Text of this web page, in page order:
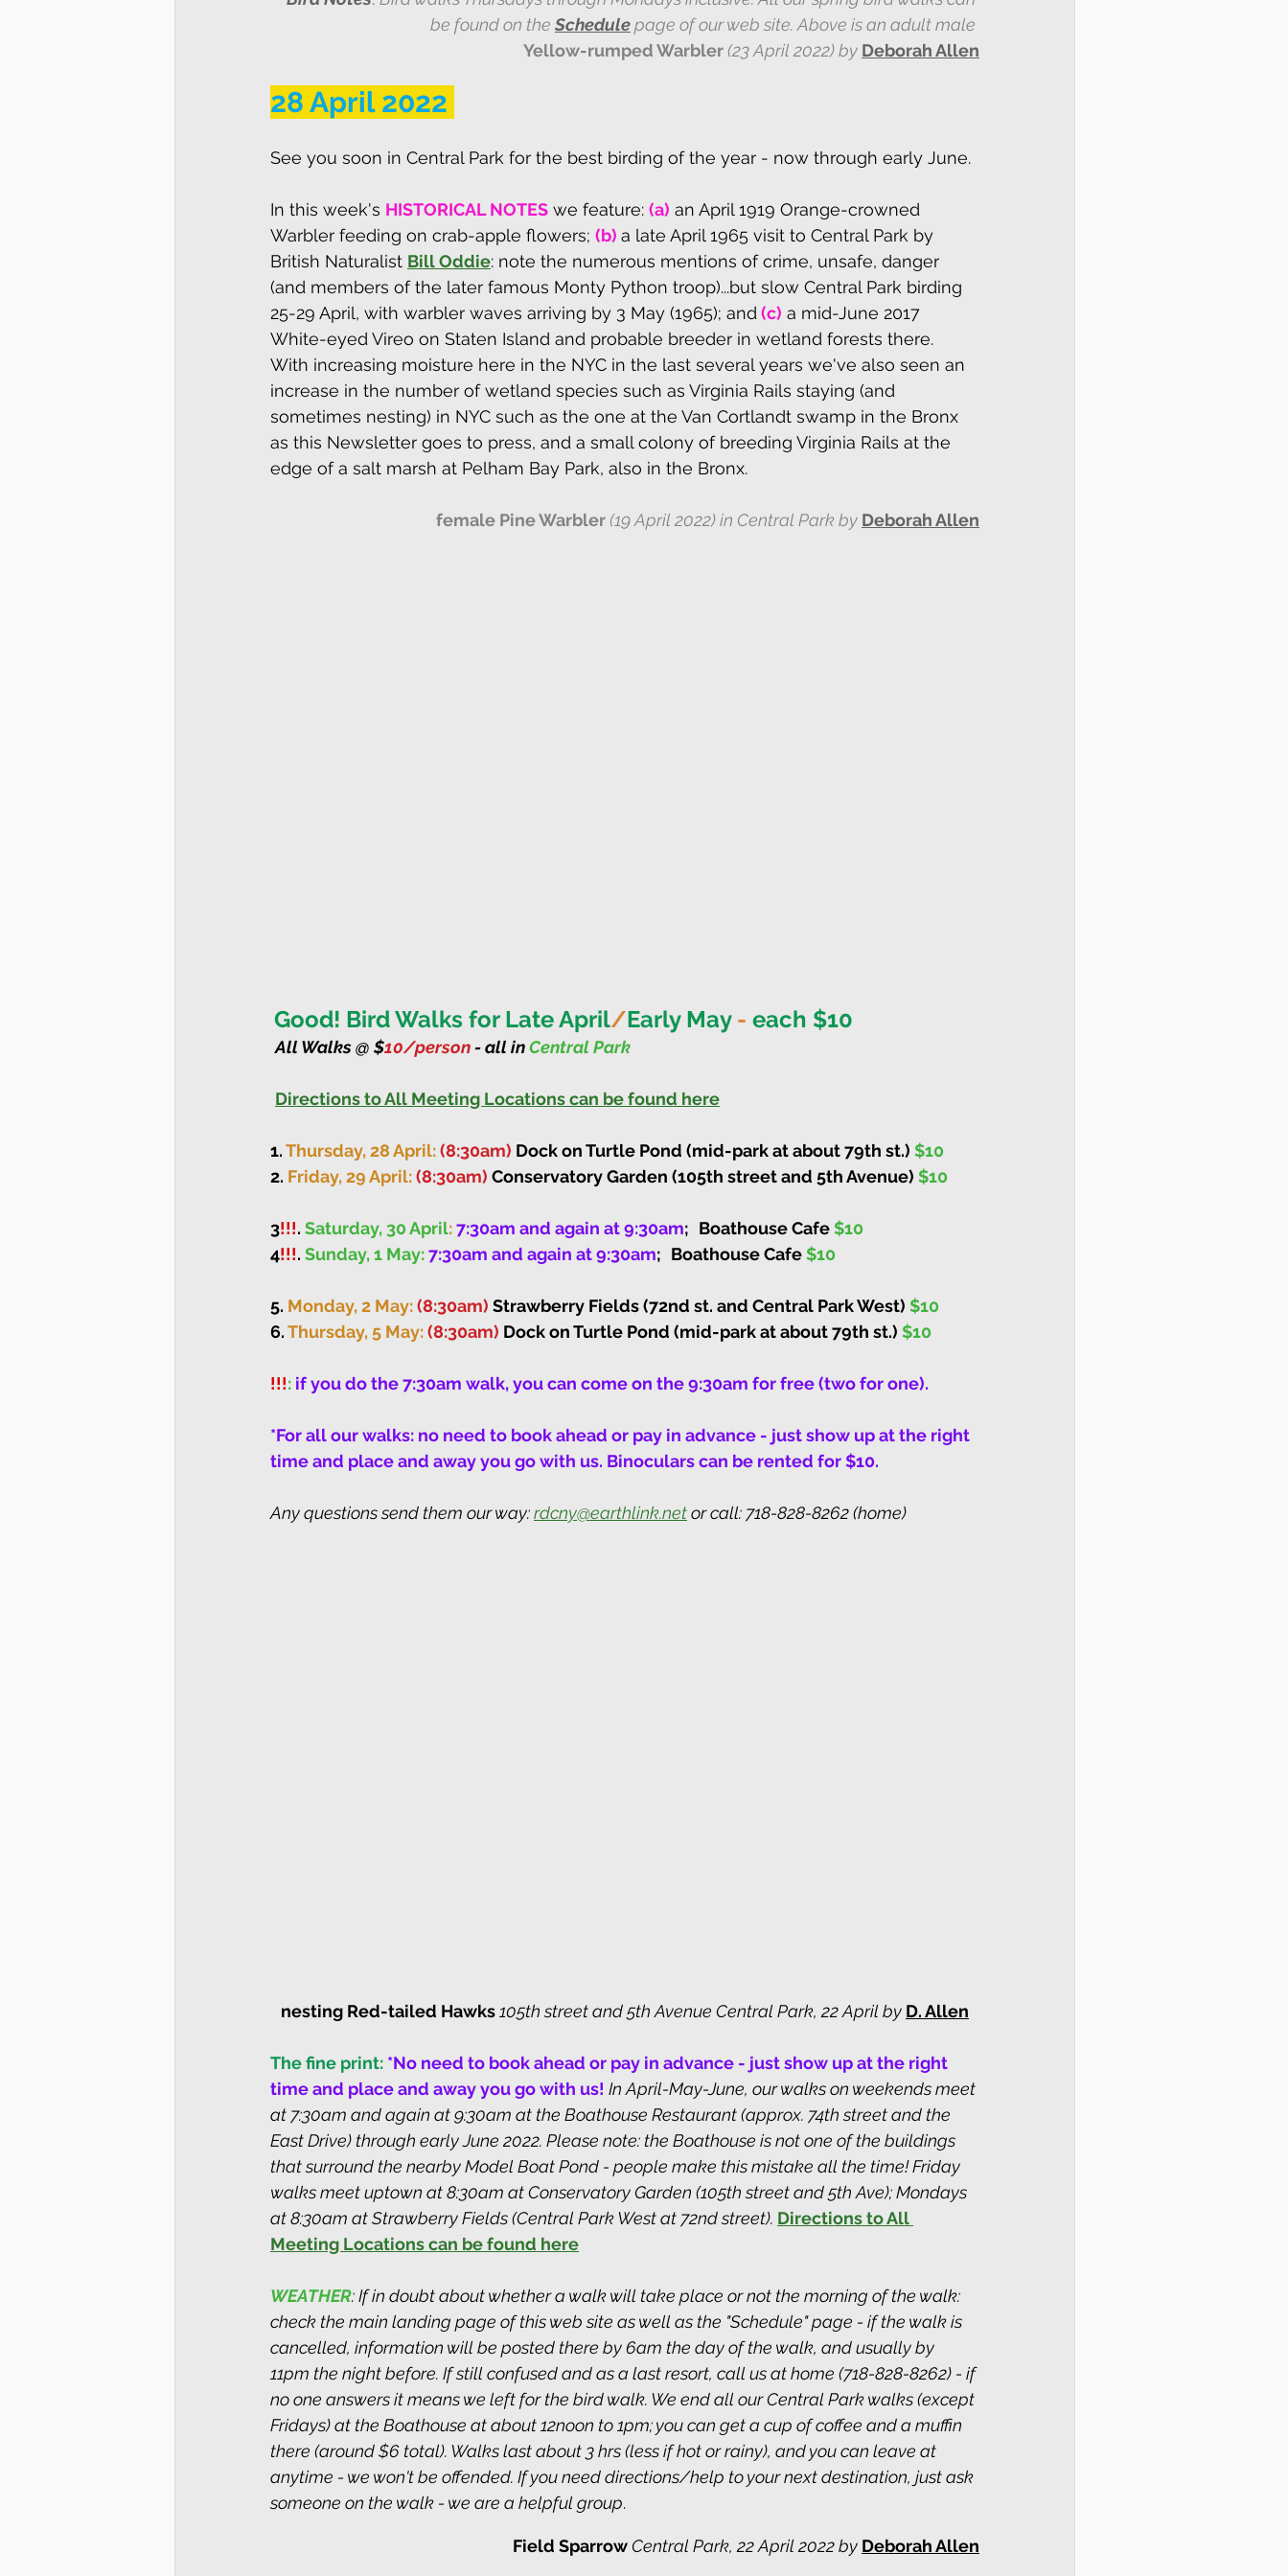
be found on the Schedule page of our web site. Above is an adult male
Yellow-rumped Warbler (23 April 2022) by Deborah Allen
28 April 2022
See you soon in Central Park for the best birding of the year - now through early June.
In this week's HISTORICAL NOTES we feature: (a) an April 1919 Orange-crowned
Warbler feeding on crab-apple flowers; (b) a late April 1965 visit to Central Park by
British Naturalist Bill Oddie: note the numerous mentions of crime, unsafe, danger
(and members of the later famous Monty Python troop)...but slow Central Park birding
25-29 April, with warbler waves arriving by 3 May (1965); and(c) a mid-June 2017
White-eyed Vireo on Staten Island and probable breeder in wetland forests there.
With increasing moisture here in the NYC in the last several years we've also seen an
increase in the number of wetland species such as Virginia Rails staying (and
sometimes nesting) in NYC such as the one at the Van Cortlandt swamp in the Bronx
as this Newsletter goes to press, and a small colony of breeding Virginia Rails at the
edge of a salt marsh at Pelham Bay Park, also in the Bronx.
female Pine Warbler (19 April 2022) in Central Park by Deborah Allen
Good! Bird Walks for Late April/Early May - each $10
All Walks @ $10/person - all in Central Park
Directions to All Meeting Locations can be found here
1. Thursday, 28 April: (8:30am) Dock on Turtle Pond (mid-park at about 79th st.) $10
2. Friday, 29 April: (8:30am) Conservatory Garden (105th street and 5th Avenue) $10
3!!!. Saturday, 30 April: 7:30am and again at 9:30am; Boathouse Cafe $10
4!!!. Sunday, 1 May: 7:30am and again at 9:30am; Boathouse Cafe $10
5. Monday, 2 May: (8:30am) Strawberry Fields (72nd st. and Central Park West) $10
6. Thursday, 5 May: (8:30am) Dock on Turtle Pond (mid-park at about 79th st.) $10
!!!: if you do the 7:30am walk, you can come on the 9:30am for free (two for one).
*For all our walks: no need to book ahead or pay in advance - just show up at the right
time and place and away you go with us. Binoculars can be rented for $10.
Any questions send them our way: rdcny@earthlink.net or call: 718-828-8262 (home)
nesting Red-tailed Hawks 105th street and 5th Avenue Central Park, 22 April by D. Allen
The fine print: *No need to book ahead or pay in advance - just show up at the right
time and place and away you go with us! In April-May-June, our walks on weekends meet
at 7:30am and again at 9:30am at the Boathouse Restaurant (approx. 74th street and the
East Drive) through early June 2022. Please note: the Boathouse is not one of the buildings
that surround the nearby Model Boat Pond - people make this mistake all the time! Friday
walks meet uptown at 8:30am at Conservatory Garden (105th street and 5th Ave); Mondays
at 8:30am at Strawberry Fields (Central Park West at 72nd street). Directions to All
Meeting Locations can be found here
WEATHER: If in doubt about whether a walk will take place or not the morning of the walk:
check the main landing page of this web site as well as the "Schedule" page - if the walk is
cancelled, information will be posted there by 6am the day of the walk, and usually by
11pm the night before. If still confused and as a last resort, call us at home (718-828-8262) - if
no one answers it means we left for the bird walk. We end all our Central Park walks (except
Fridays) at the Boathouse at about 12noon to 1pm; you can get a cup of coffee and a muffin
there (around $6 total). Walks last about 3 hrs (less if hot or rainy), and you can leave at
anytime - we won't be offended. If you need directions/help to your next destination, just ask
someone on the walk - we are a helpful group.
Field Sparrow Central Park, 22 April 2022 by Deborah Allen